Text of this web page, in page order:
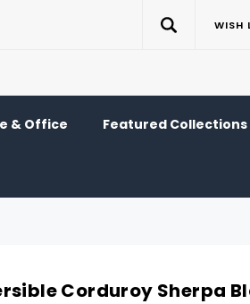
WISH
& Office Featured Collections
Corduroy Sherpa